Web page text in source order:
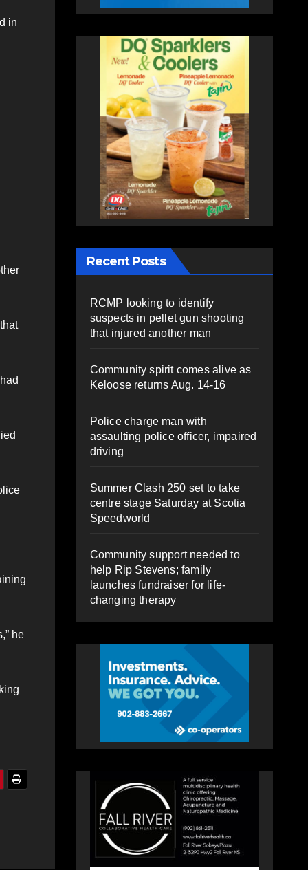
in
he
Recent Posts
RCMP looking to identify
suspects in pellet gun shooting
that injured another man
Community spirit comes alive as
Keloose returns Aug. 14-16
Police charge man with
assaulting police officer, impaired
driving
Summer Clash 250 set to take
centre stage Saturday at Scotia
Speedworld
Community support needed to
help Rip Stevens; family
launches fundraiser for life-
changing therapy